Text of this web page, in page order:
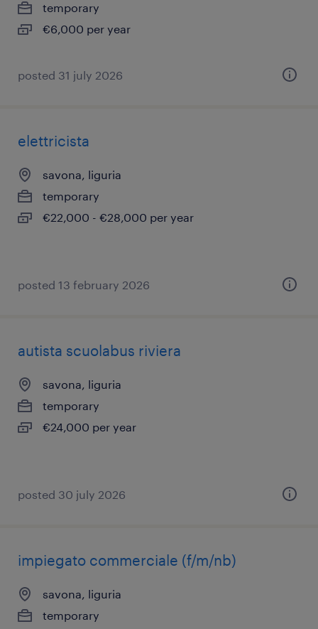
temporary
€6,000 per year
posted 31 july 2026
elettricista
savona, liguria
temporary
€22,000 - €28,000 per year
posted 13 february 2026
autista scuolabus riviera
savona, liguria
temporary
€24,000 per year
posted 30 july 2026
impiegato commerciale (f/m/nb)
savona, liguria
temporary